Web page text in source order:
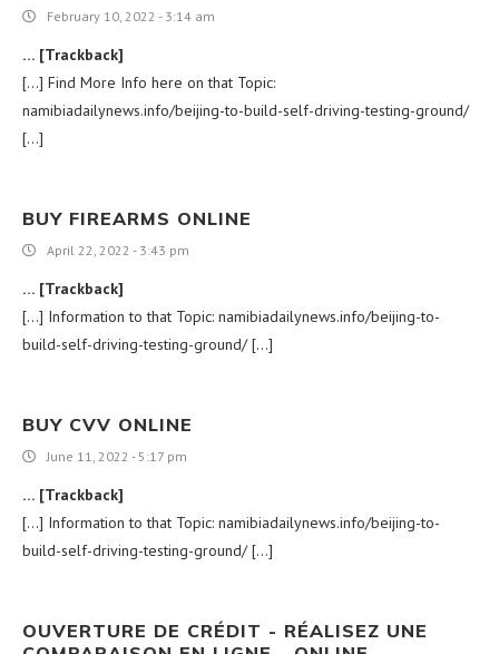
February 10, 2022 - 3:14 am
… [Trackback]
[…] Find More Info here on that Topic:
namibiadailynews.info/beijing-to-build-self-driving-testing-ground/
[…]
BUY FIREARMS ONLINE
April 22, 2022 - 3:43 pm
… [Trackback]
[…] Information to that Topic: namibiadailynews.info/beijing-to-
build-self-driving-testing-ground/ […]
BUY CVV ONLINE
June 11, 2022 - 5:17 pm
… [Trackback]
[…] Information to that Topic: namibiadailynews.info/beijing-to-
build-self-driving-testing-ground/ […]
OUVERTURE DE CRÉDIT - RÉALISEZ UNE